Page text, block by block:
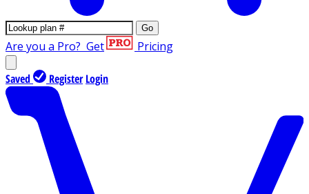
Go
Are you a Pro? Get Pricing
Saved Register Login